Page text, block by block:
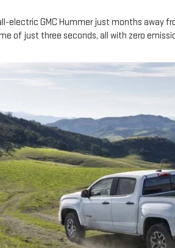
GMC Hummer just months away
of just three seconds, all with zero